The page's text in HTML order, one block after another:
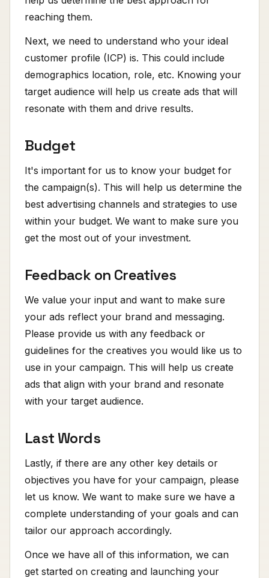
reaching them.
Next, we need to understand who your ideal
customer profile (ICP) is. This could include
demographics location, role, etc. Knowing your
target audience will help us create ads that will
resonate with them and drive results.
Budget
It's important for us to know your budget for
the campaign(s). This will help us determine the
best advertising channels and strategies to use
within your budget. We want to make sure you
get the most out of your investment.
Feedback on Creatives
We value your input and want to make sure
your ads reflect your brand and messaging.
Please provide us with any feedback or
guidelines for the creatives you would like us to
use in your campaign. This will help us create
ads that align with your brand and resonate
with your target audience.
Last Words
Lastly, if there are any other key details or
objectives you have for your campaign, please
let us know. We want to make sure we have a
complete understanding of your goals and can
tailor our approach accordingly.
Once we have all of this information, we can
get started on creating and launching your